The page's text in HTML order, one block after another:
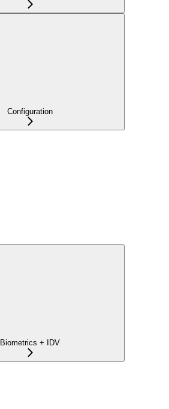
Configuration
Biometrics + IDV